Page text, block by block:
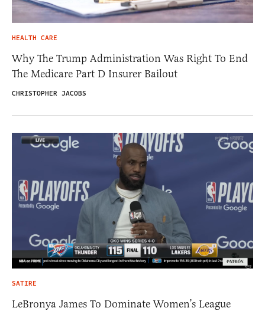
HEALTH CARE
Why The Trump Administration Was Right To End
The Medicare Part D Insurer Bailout
CHRISTOPHER JACOBS
SATIRE
LeBronya James To Dominate Women’s League